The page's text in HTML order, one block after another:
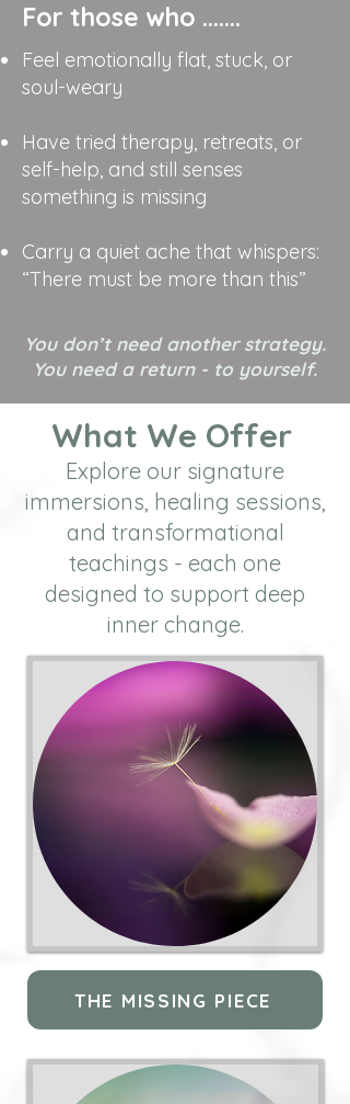
For those who .......
Feel emotionally flat, stuck, or
soul-weary
Have tried therapy, retreats, or
self-help, and still senses
something is missing
Carry a quiet ache that whispers:
“There must be more than this”
You don’t need another strategy.
You need a return - to yourself.
What We Offer
Explore our signature
immersions, healing sessions,
and transformational
teachings - each one
designed to support deep
inner change.
THE MISSING PIECE